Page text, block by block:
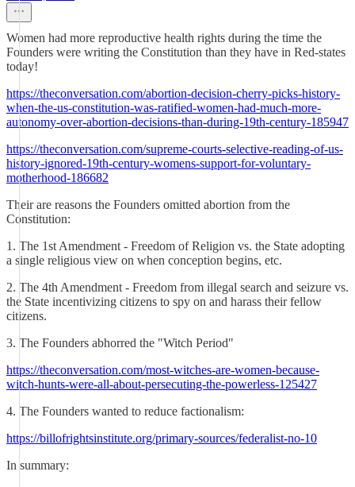
Women had more reproductive health rights during the time the
Founders were writing the Constitution than they have in Red-states
today!
https://theconversation.com/abortion-decision-cherry-picks-history-
when-the-us-constitution-was-ratified-women-had-much-more-
autonomy-over-abortion-decisions-than-during-19th-century-185947
https://theconversation.com/supreme-courts-selective-reading-of-us-
history-ignored-19th-century-womens-support-for-voluntary-
motherhood-186682
Their are reasons the Founders omitted abortion from the
Constitution:
1. The 1st Amendment - Freedom of Religion vs. the State adopting
a single religious view on when conception begins, etc.
2. The 4th Amendment - Freedom from illegal search and seizure vs.
the State incentivizing citizens to spy on and harass their fellow
citizens.
3. The Founders abhorred the "Witch Period"
https://theconversation.com/most-witches-are-women-because-
witch-hunts-were-all-about-persecuting-the-powerless-125427
4. The Founders wanted to reduce factionalism:
https://billofrightsinstitute.org/primary-sources/federalist-no-10
In summary: